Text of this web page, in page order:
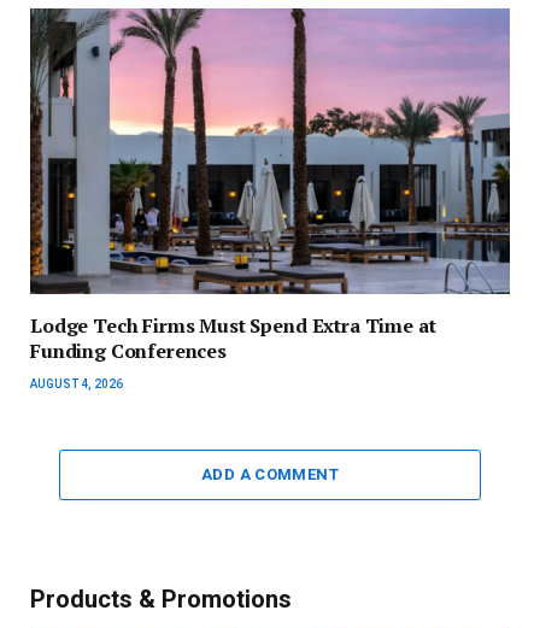
Lodge Tech Firms Must Spend Extra Time at
Funding Conferences
AUGUST 4, 2026
ADD A COMMENT
Products & Promotions